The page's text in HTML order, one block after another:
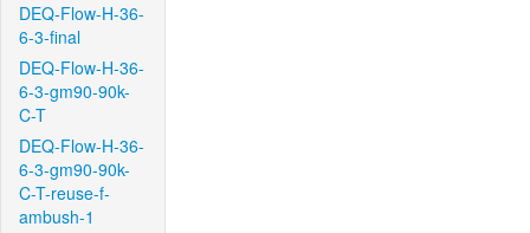
DEQ-Flow-H-36-
6-3-final
DEQ-Flow-H-36-
6-3-gm90-90k-
C-T
DEQ-Flow-H-36-
6-3-gm90-90k-
C-T-reuse-f-
ambush-1